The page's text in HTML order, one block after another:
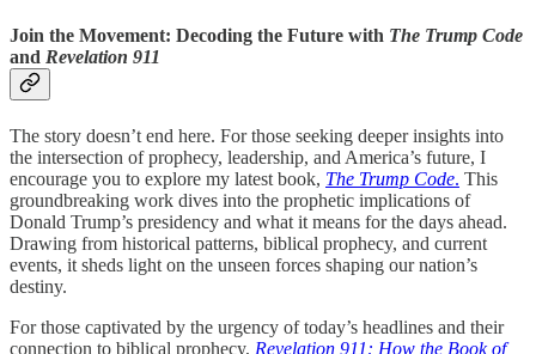
Join the Movement: Decoding the Future with The Trump Code
and Revelation 911
The story doesn’t end here. For those seeking deeper insights into
the intersection of prophecy, leadership, and America’s future, I
encourage you to explore my latest book, The Trump Code. This
groundbreaking work dives into the prophetic implications of
Donald Trump’s presidency and what it means for the days ahead.
Drawing from historical patterns, biblical prophecy, and current
events, it sheds light on the unseen forces shaping our nation’s
destiny.
For those captivated by the urgency of today’s headlines and their
connection to biblical prophecy, Revelation 911: How the Book of